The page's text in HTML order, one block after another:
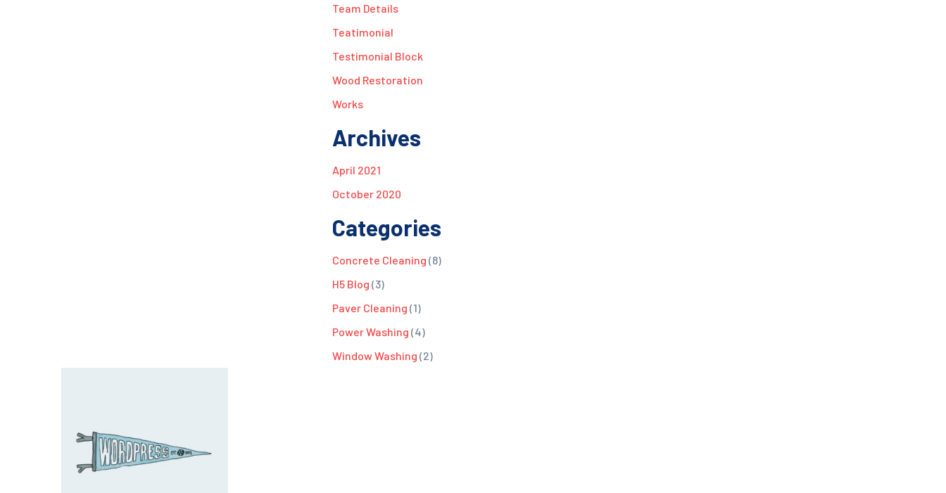
Team Details
Teatimonial
Testimonial Block
Wood Restoration
Works
Archives
April 2021
October 2020
Categories
Concrete Cleaning (8)
H5 Blog (3)
Paver Cleaning (1)
Power Washing (4)
Window Washing (2)